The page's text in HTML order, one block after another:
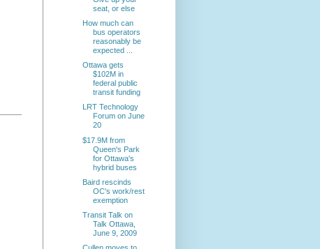
seat, or else
How much can
bus operators
reasonably be
expected ...
Ottawa gets
$102M in
federal public
transit funding
LRT Technology
Forum on June
20
$17.9M from
Queen's Park
for Ottawa's
hybrid buses
Baird rescinds
OC's work/rest
exemption
Transit Talk on
Talk Ottawa,
June 9, 2009